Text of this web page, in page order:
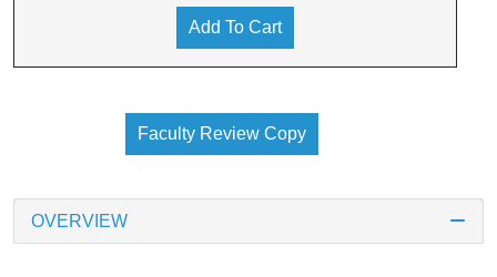
Add To Cart
Faculty Review Copy
OVERVIEW